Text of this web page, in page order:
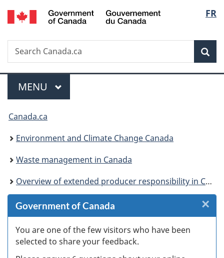
Skip
to
Skip
to
Skip
to
Switch
to
FR
Search
Search
Canada.ca
Menu
MAIN
MENU
You
are
here:
Canada.ca
Environment and Climate Change Canada
Waste management in Canada
Overview of extended producer responsibility in Canada
Government of Canada
You are one of the few visitors who have been
selected to share your feedback.
×